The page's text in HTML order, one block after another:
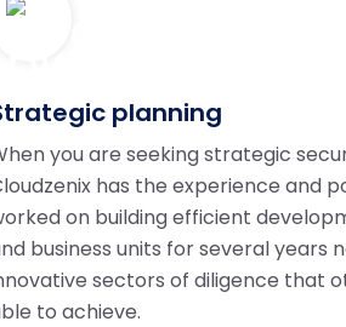
planning
you are seeking strategic
has the experience and
on building efficient
business units for several years
sectors of diligence that
to achieve.